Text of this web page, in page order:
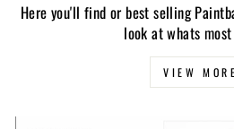
Here you'll find or best selling
look at whats
VIEW MORE